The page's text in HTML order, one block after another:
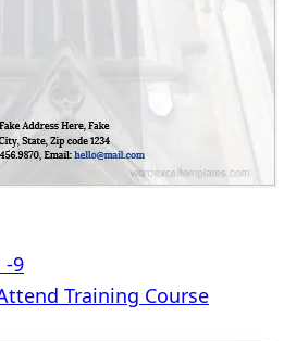
-9
Training Course